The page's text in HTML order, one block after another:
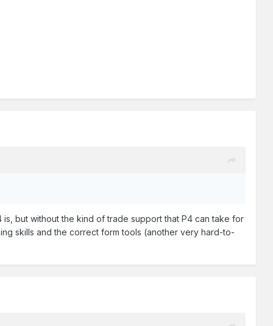
but without the kind of trade support that P4 can take for
skills and the correct form tools (another very hard-to-